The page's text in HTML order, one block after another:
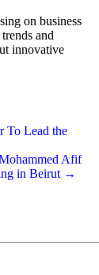
on business
and
innovative
To Lead the
Afif
in Beirut →